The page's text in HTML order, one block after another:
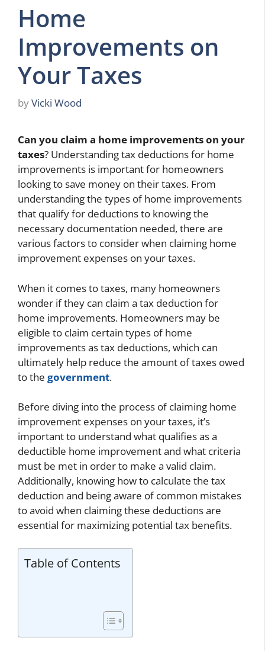
Home
Improvements on
Your Taxes
byVicki Wood
Can you claim a home improvements on your
taxes? Understanding tax deductions for home
improvements is important for homeowners
looking to save money on their taxes. From
understanding the types of home improvements
that qualify for deductions to knowing the
necessary documentation needed, there are
various factors to consider when claiming home
improvement expenses on your taxes.
When it comes to taxes, many homeowners
wonder if they can claim a tax deduction for
home improvements. Homeowners may be
eligible to claim certain types of home
improvements as tax deductions, which can
ultimately help reduce the amount of taxes owed
to the government.
Before diving into the process of claiming home
improvement expenses on your taxes, it’s
important to understand what qualifies as a
deductible home improvement and what criteria
must be met in order to make a valid claim.
Additionally, knowing how to calculate the tax
deduction and being aware of common mistakes
to avoid when claiming these deductions are
essential for maximizing potential tax benefits.
Table of Contents